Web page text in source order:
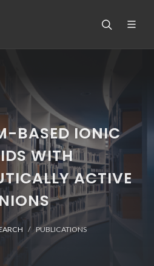
BASED IONIC
WITH
ACTIVE
PUBLICATIONS